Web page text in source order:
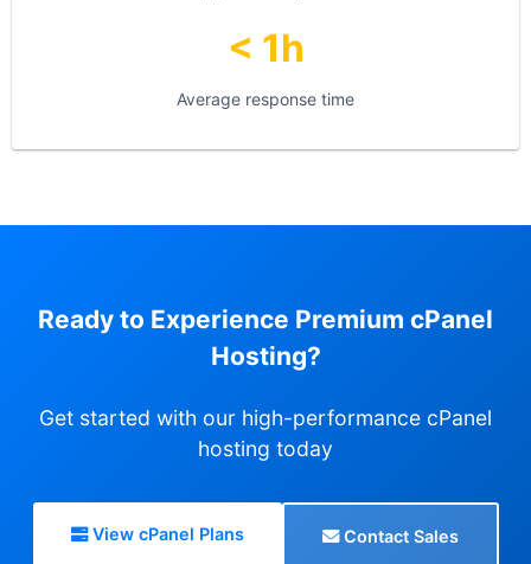
< 1h
Average response time
Ready to Experience Premium cPanel
Hosting?
Get started with our high-performance cPanel
hosting today
View cPanel Plans Contact Sales